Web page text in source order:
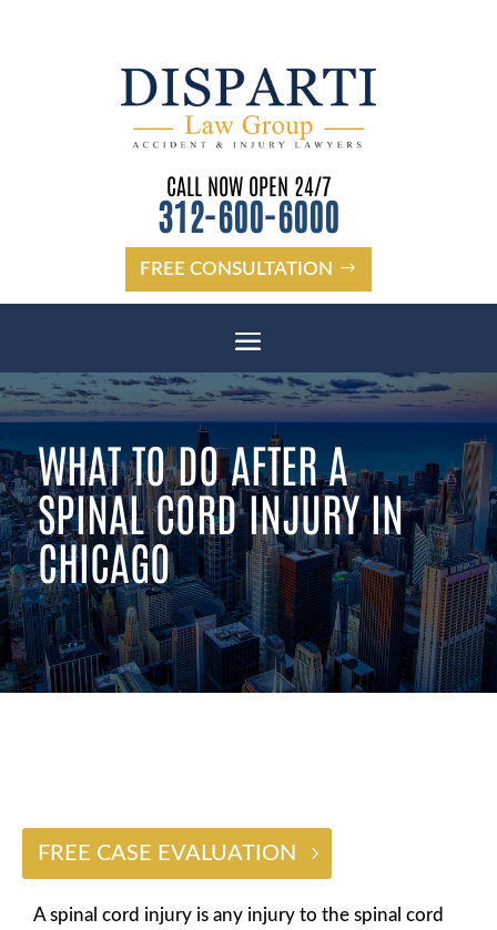
CALL NOW OPEN 24/7
312-600-6000
FREE CONSULTATION
WHAT TO DO AFTER A
SPINAL CORD INJURY IN
CHICAGO
FREE CASE EVALUATION
A spinal cord injury is any injury to the spinal cord